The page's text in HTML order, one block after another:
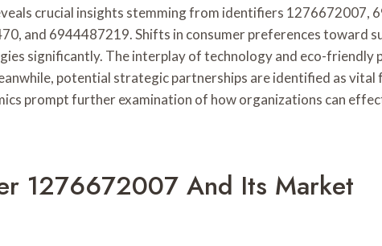
crucial insights stemming from identifiers 1276672007,
and 6944487219. Shifts in consumer preferences toward
significantly. The interplay of technology and eco-friendly
potential strategic partnerships are identified as vital
prompt further examination of how organizations can
1276672007 And Its Market